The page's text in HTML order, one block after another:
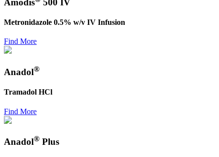
Amodis 500 IV
Metronidazole 0.5% w/v IV Infusion
Find More
Anadol®
Tramadol HCl
Find More
Anadol® Plus